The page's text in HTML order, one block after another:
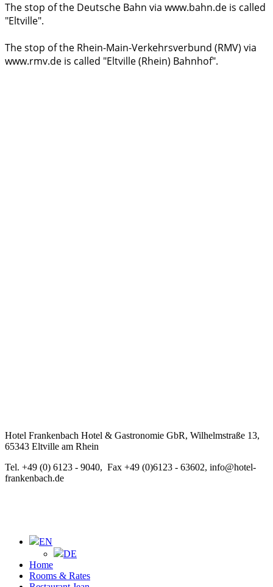
The stop of the Deutsche Bahn via www.bahn.de is called
"Eltville".
The stop of the Rhein-Main-Verkehrsverbund (RMV) via
www.rmv.de is called "Eltville (Rhein) Bahnhof".
Hotel Frankenbach Hotel & Gastronomie GbR, Wilhelmstraße 13,
65343 Eltville am Rhein
Tel. +49 (0) 6123 - 9040, Fax +49 (0)6123 - 63602, info@hotel-
frankenbach.de
EN
DE
Home
Rooms & Rates